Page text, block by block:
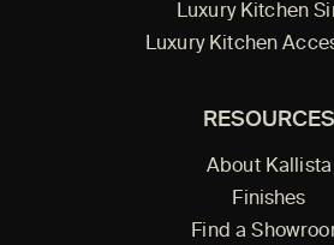
Luxury Kitchen
Luxury Kitchen
RESOURCES
About Kallista
Finishes
Find a